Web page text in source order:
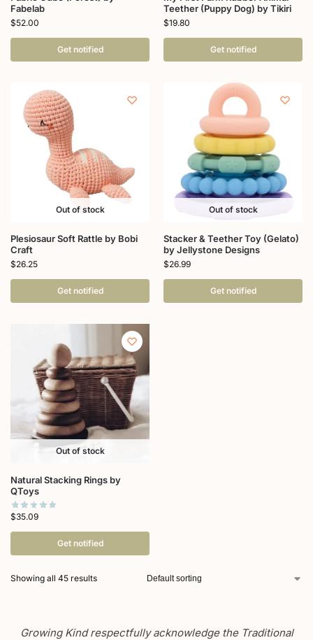
Fabelab
$52.00
Get notified
Teether (Puppy Dog) by Tikiri
$19.80
Get notified
Out of stock
Plesiosaur Soft Rattle by Bobi
Craft
$26.25
Get notified
Out of stock
Stacker & Teether Toy (Gelato)
by Jellystone Designs
$26.99
Get notified
Out of stock
Natural Stacking Rings by
QToys
$35.09
Get notified
Showing all 45 results
Growing Kind respectfully acknowledge the Traditional